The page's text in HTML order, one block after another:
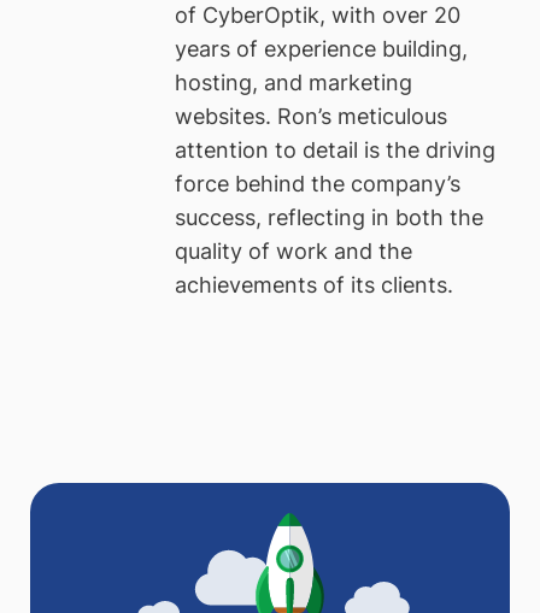
of CyberOptik, with over 20
years of experience building,
hosting, and marketing
websites. Ron’s meticulous
attention to detail is the driving
force behind the company’s
success, reflecting in both the
quality of work and the
achievements of its clients.